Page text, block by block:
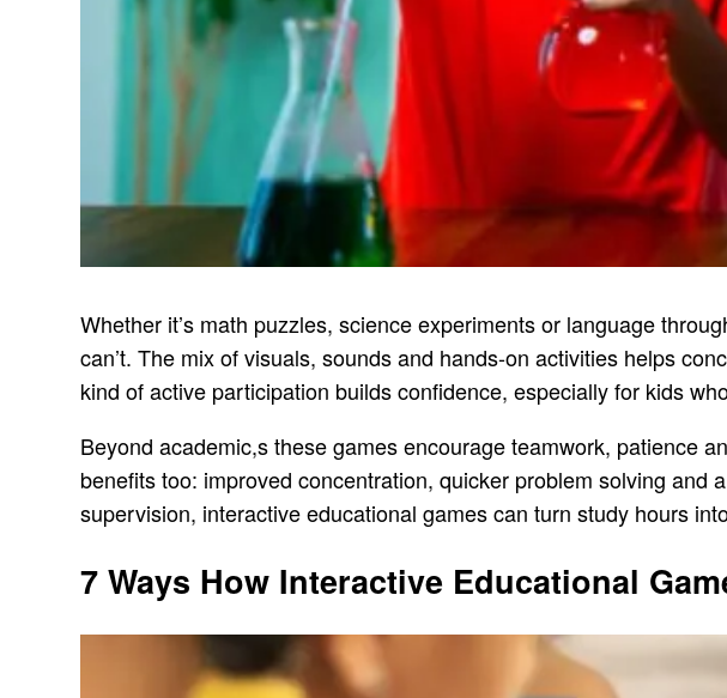
Whether it’s math puzzles, science experiments or language
can’t. The mix of visuals, sounds and hands-on activities helps
kind of active participation builds confidence, especially for kids
Beyond academic,s these games encourage teamwork, patience
benefits too: improved concentration, quicker problem solving
supervision, interactive educational games can turn study hours
7 Ways How Interactive Educational